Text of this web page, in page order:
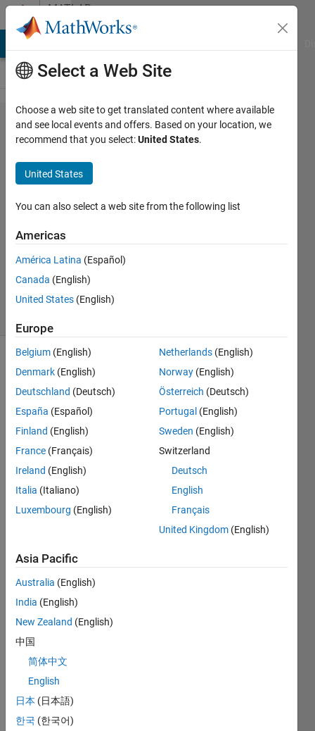
Skip to contentMATLAB
Answers
3d to
2d
matrix
Alexandros
15 Oct
2012
Answers
11 Views
Hi
guys,
I
have
c w]
wher
the
pixels
of a
hyper
spect
ral
pictur
e and
the w
Select a Web Site
Choose a web site to get translated content where available
and see local events and offers. Based on your location, we
recommend that you select:United States.
United States
You can also select a web site from the following list
Americas
América Latina (Español)
Canada (English)
United States (English)
Europe
Belgium (English)
Denmark (English)
Deutschland (Deutsch)
España (Español)
Finland (English)
France (Français)
Ireland (English)
Italia (Italiano)
Luxembourg (English)
Netherlands (English)
Norway (English)
Österreich (Deutsch)
Portugal (English)
Sweden (English)
Switzerland
Deutsch
English
Français
United Kingdom (English)
Asia Pacific
Australia (English)
India (English)
New Zealand (English)
中国
简体中文
English
日本 (日本語)
한국 (한국어)